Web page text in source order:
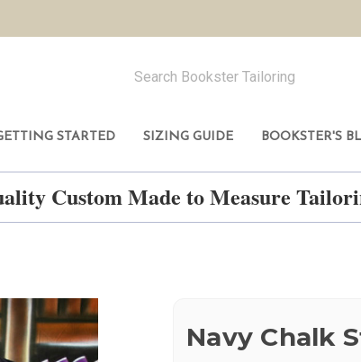
STARTED SIZING GUIDE BOOKSTER'S
Custom Made to Measure
Navy Chalk